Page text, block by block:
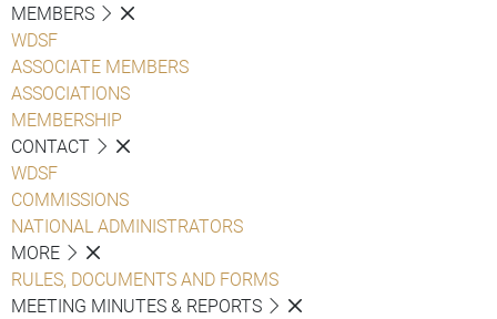
MEMBERS
WDSF
ASSOCIATE MEMBERS
ASSOCIATIONS
MEMBERSHIP
CONTACT
WDSF
COMMISSIONS
NATIONAL ADMINISTRATORS
MORE
RULES, DOCUMENTS AND FORMS
MEETING MINUTES & REPORTS